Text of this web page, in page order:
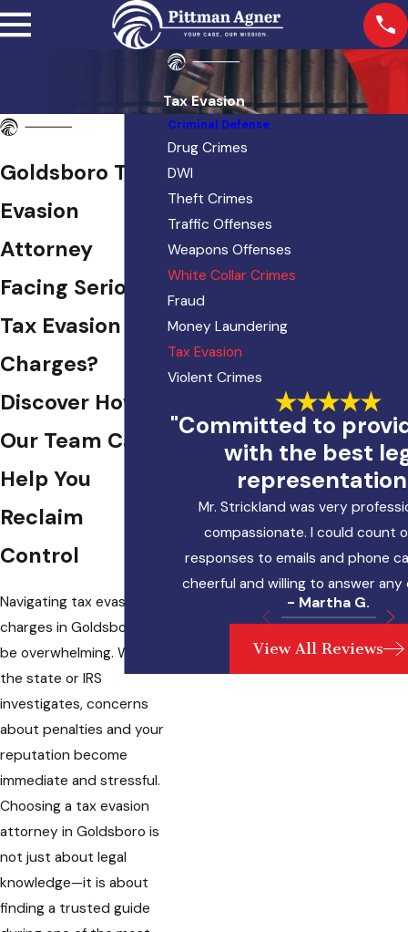
Tax Evasion
Goldsboro Tax
Evasion
Attorney
Facing Serious
Tax Evasion
Charges?
Discover How
Our Team Can
Help You
Reclaim
Control
Navigating tax evasion
charges in Goldsboro can
be overwhelming. When
the state or IRS
investigates, concerns
about penalties and your
reputation become
immediate and stressful.
Choosing a tax evasion
attorney in Goldsboro is
not just about legal
knowledge—it is about
finding a trusted guide
Criminal Defense
Drug Crimes
DWI
Theft Crimes
Traffic Offenses
Weapons Offenses
White Collar Crimes
Fraud
Money Laundering
Tax Evasion
Violent Crimes
"Committed to
with the best
Mr. Strickland was very
compassionate. I could count
responses to emails and phone
cheerful and willing to answer
- Martha G.
View All Reviews